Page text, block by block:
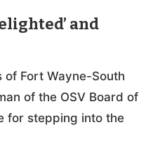
and
of Fort Wayne-South
of the OSV Board of
for stepping into the